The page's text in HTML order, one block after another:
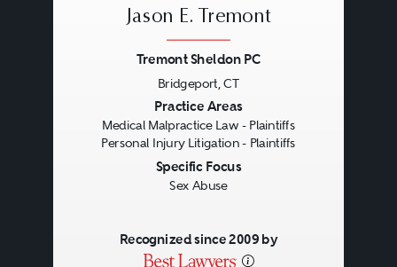
Jason E. Tremont
Tremont Sheldon PC
Bridgeport, CT
Practice Areas
Medical Malpractice Law - Plaintiffs
Personal Injury Litigation - Plaintiffs
Specific Focus
Sex Abuse
Recognized since 2009 by